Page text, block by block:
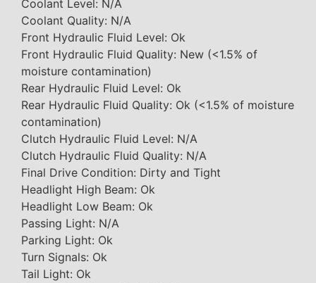
Coolant Level: N/A
Coolant Quality: N/A
Front Hydraulic Fluid Level: Ok
Front Hydraulic Fluid Quality: New (<1.5% of
moisture contamination)
Rear Hydraulic Fluid Level: Ok
Rear Hydraulic Fluid Quality: Ok (<1.5% of moisture
contamination)
Clutch Hydraulic Fluid Level: N/A
Clutch Hydraulic Fluid Quality: N/A
Final Drive Condition: Dirty and Tight
Headlight High Beam: Ok
Headlight Low Beam: Ok
Passing Light: N/A
Parking Light: Ok
Turn Signals: Ok
Tail Light: Ok